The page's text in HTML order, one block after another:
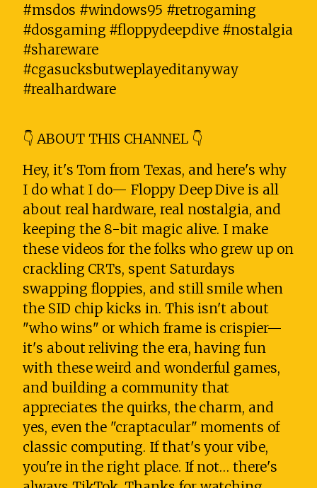
#msdos #windows95 #retrogaming
#dosgaming #floppydeepdive #nostalgia
#shareware
#cgasucksbutweplayeditanyway
#realhardware
👇 ABOUT THIS CHANNEL 👇
Hey, it's Tom from Texas, and here's why
I do what I do— Floppy Deep Dive is all
about real hardware, real nostalgia, and
keeping the 8-bit magic alive. I make
these videos for the folks who grew up on
crackling CRTs, spent Saturdays
swapping floppies, and still smile when
the SID chip kicks in. This isn't about
"who wins" or which frame is crispier—
it's about reliving the era, having fun
with these weird and wonderful games,
and building a community that
appreciates the quirks, the charm, and
yes, even the "craptacular" moments of
classic computing. If that's your vibe,
you're in the right place. If not… there's